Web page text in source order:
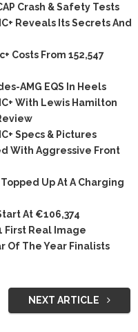
Crash & Safety Tests
Reveals Its Secrets And
Costs From 152,547
AMG EQS In Heels
With Lewis Hamilton
Specs & Pictures
With Aggressive Front
Up At A Charging
At €106,374
First Real Image
Of The Year Finalists
NEXT ARTICLE